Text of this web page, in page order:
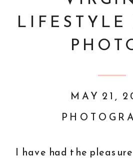
LIFESTYLE
MAY 21,
I have had the